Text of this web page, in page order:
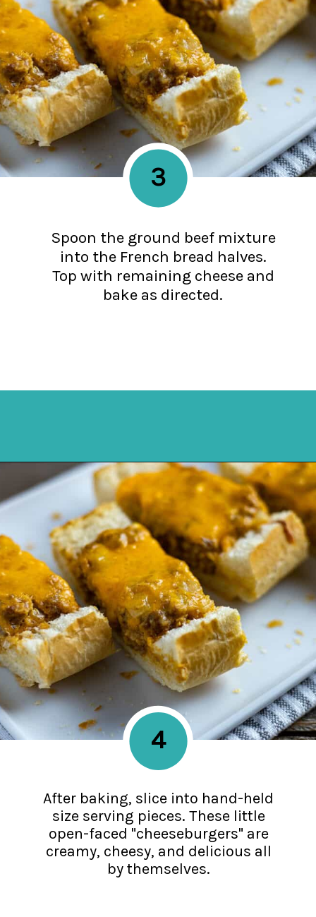
Spoon the ground beef mixture
into the French bread halves.
Top with remaining cheese and
bake as directed.
3
Opening https://mykitchenserenity.com/stuffed-french-bread-recipe/?utm_source=discover&utm_medium=organic&utm_campaign=web_story
After baking, slice into hand-held
size serving pieces. These little
open-faced "cheeseburgers" are
creamy, cheesy, and delicious all
by themselves.
4